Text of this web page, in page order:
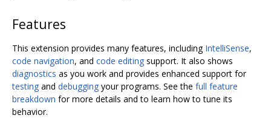
Features
This extension provides many features, including IntelliSense,
code navigation, and code editing support. It also shows
diagnostics as you work and provides enhanced support for
testing and debugging your programs. See the full feature
breakdown for more details and to learn how to tune its
behavior.